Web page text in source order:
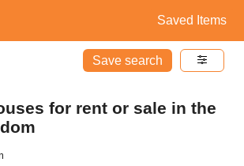
Saved Items
Save search
for rent or sale in the